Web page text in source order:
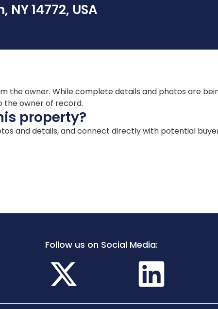
14772, USA
the owner. While complete details and photos are
the owner of record.
property?
and details, and connect directly with potential
Follow us on Social Media: